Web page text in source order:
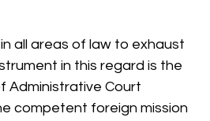
all areas of law to exhaust
in this regard is the
Administrative Court
competent foreign mission